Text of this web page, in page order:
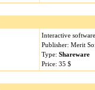
Interactive
Publisher: Merit
Type: Shareware
Price: 35 $